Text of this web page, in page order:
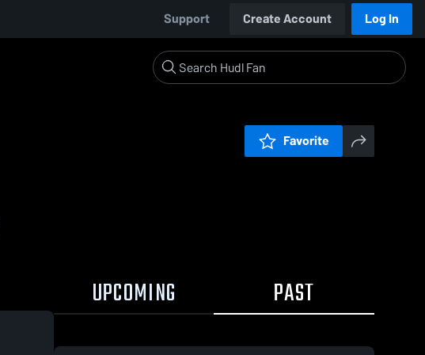
Support Create Account Log In
Favorite
UPCOMING PAST